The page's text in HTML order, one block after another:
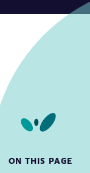
ON THIS PAGE